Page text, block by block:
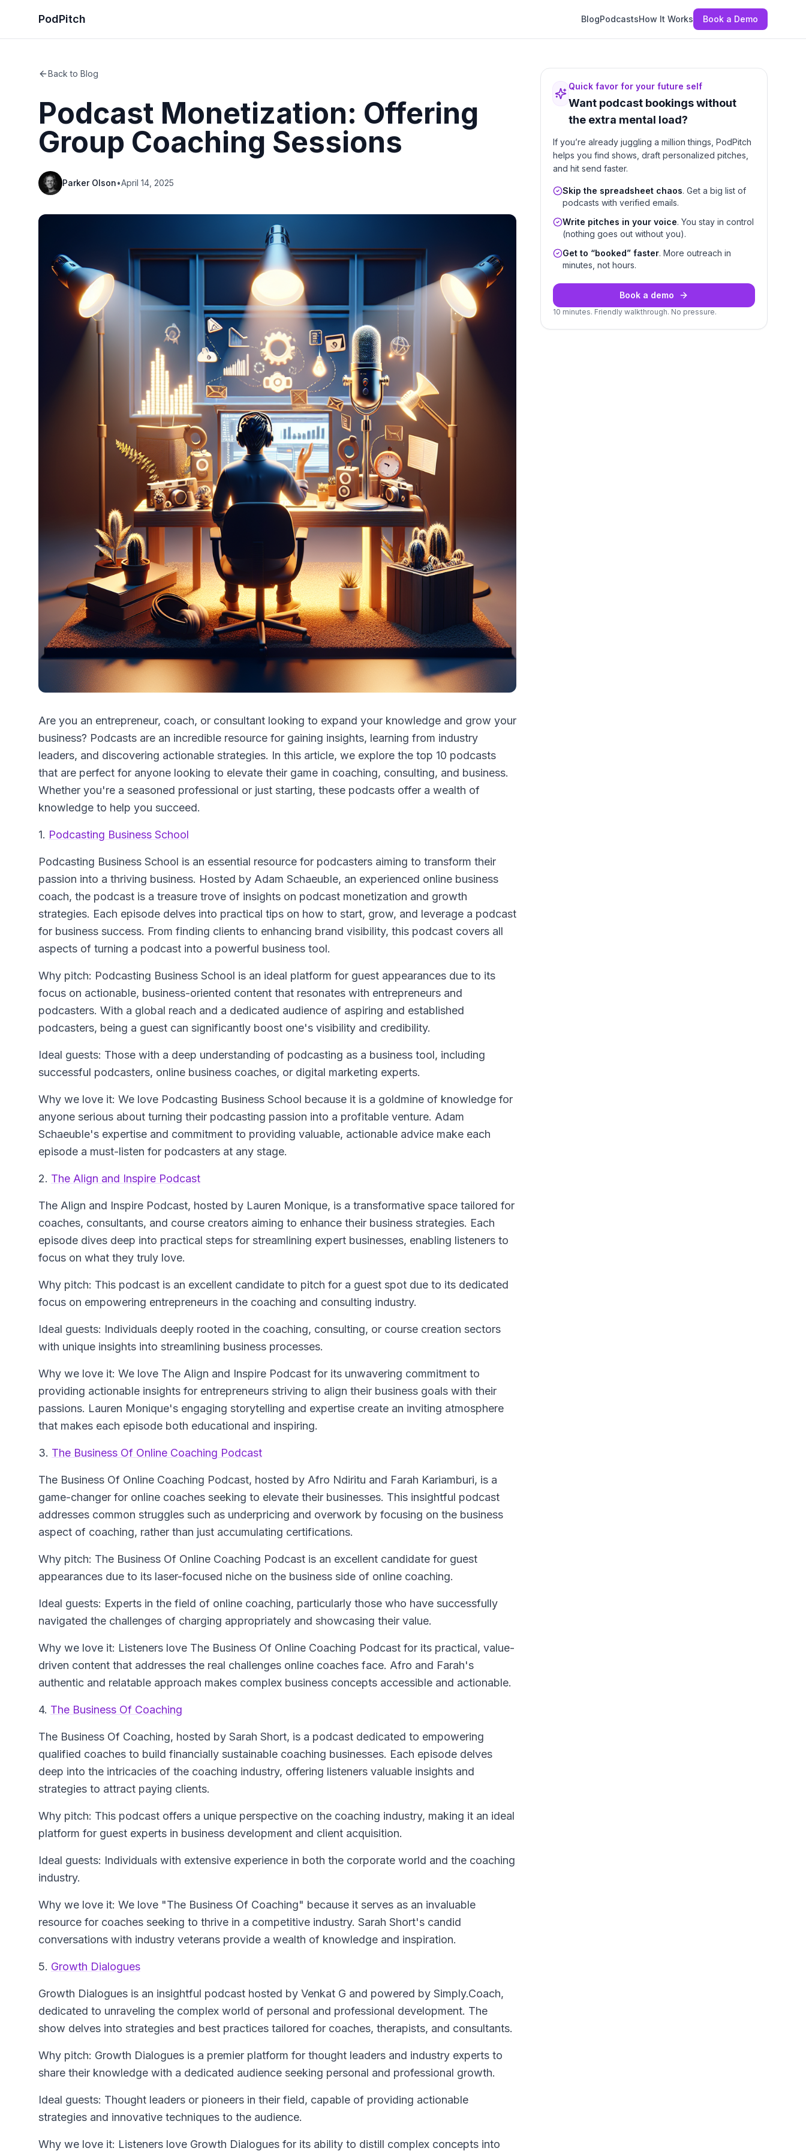
PodPitch BlogPodcastsHow It Works Book a Demo
Back to Blog
Podcast Monetization: Offering
Group Coaching Sessions
Parker Olson•April 14, 2025
Are you an entrepreneur, coach, or consultant looking to expand your knowledge and grow your
business? Podcasts are an incredible resource for gaining insights, learning from industry
leaders, and discovering actionable strategies. In this article, we explore the top 10 podcasts
that are perfect for anyone looking to elevate their game in coaching, consulting, and business.
Whether you're a seasoned professional or just starting, these podcasts offer a wealth of
knowledge to help you succeed.
1. Podcasting Business School
Podcasting Business School is an essential resource for podcasters aiming to transform their
passion into a thriving business. Hosted by Adam Schaeuble, an experienced online business
coach, the podcast is a treasure trove of insights on podcast monetization and growth
strategies. Each episode delves into practical tips on how to start, grow, and leverage a podcast
for business success. From finding clients to enhancing brand visibility, this podcast covers all
aspects of turning a podcast into a powerful business tool.
Why pitch: Podcasting Business School is an ideal platform for guest appearances due to its
focus on actionable, business-oriented content that resonates with entrepreneurs and
podcasters. With a global reach and a dedicated audience of aspiring and established
podcasters, being a guest can significantly boost one's visibility and credibility.
Ideal guests: Those with a deep understanding of podcasting as a business tool, including
successful podcasters, online business coaches, or digital marketing experts.
Why we love it: We love Podcasting Business School because it is a goldmine of knowledge for
anyone serious about turning their podcasting passion into a profitable venture. Adam
Schaeuble's expertise and commitment to providing valuable, actionable advice make each
episode a must-listen for podcasters at any stage.
2. The Align and Inspire Podcast
The Align and Inspire Podcast, hosted by Lauren Monique, is a transformative space tailored for
coaches, consultants, and course creators aiming to enhance their business strategies. Each
episode dives deep into practical steps for streamlining expert businesses, enabling listeners to
focus on what they truly love.
Why pitch: This podcast is an excellent candidate to pitch for a guest spot due to its dedicated
focus on empowering entrepreneurs in the coaching and consulting industry.
Ideal guests: Individuals deeply rooted in the coaching, consulting, or course creation sectors
with unique insights into streamlining business processes.
Why we love it: We love The Align and Inspire Podcast for its unwavering commitment to
providing actionable insights for entrepreneurs striving to align their business goals with their
passions. Lauren Monique's engaging storytelling and expertise create an inviting atmosphere
that makes each episode both educational and inspiring.
3. The Business Of Online Coaching Podcast
The Business Of Online Coaching Podcast, hosted by Afro Ndiritu and Farah Kariamburi, is a
game-changer for online coaches seeking to elevate their businesses. This insightful podcast
addresses common struggles such as underpricing and overwork by focusing on the business
aspect of coaching, rather than just accumulating certifications.
Why pitch: The Business Of Online Coaching Podcast is an excellent candidate for guest
appearances due to its laser-focused niche on the business side of online coaching.
Ideal guests: Experts in the field of online coaching, particularly those who have successfully
navigated the challenges of charging appropriately and showcasing their value.
Why we love it: Listeners love The Business Of Online Coaching Podcast for its practical, value-
driven content that addresses the real challenges online coaches face. Afro and Farah's
authentic and relatable approach makes complex business concepts accessible and actionable.
4. The Business Of Coaching
The Business Of Coaching, hosted by Sarah Short, is a podcast dedicated to empowering
qualified coaches to build financially sustainable coaching businesses. Each episode delves
deep into the intricacies of the coaching industry, offering listeners valuable insights and
strategies to attract paying clients.
Why pitch: This podcast offers a unique perspective on the coaching industry, making it an ideal
platform for guest experts in business development and client acquisition.
Ideal guests: Individuals with extensive experience in both the corporate world and the coaching
industry.
Why we love it: We love "The Business Of Coaching" because it serves as an invaluable
resource for coaches seeking to thrive in a competitive industry. Sarah Short's candid
conversations with industry veterans provide a wealth of knowledge and inspiration.
5. Growth Dialogues
Growth Dialogues is an insightful podcast hosted by Venkat G and powered by Simply.Coach,
dedicated to unraveling the complex world of personal and professional development. The
show delves into strategies and best practices tailored for coaches, therapists, and consultants.
Why pitch: Growth Dialogues is a premier platform for thought leaders and industry experts to
share their knowledge with a dedicated audience seeking personal and professional growth.
Ideal guests: Thought leaders or pioneers in their field, capable of providing actionable
strategies and innovative techniques to the audience.
Why we love it: Listeners love Growth Dialogues for its ability to distill complex concepts into
Quick favor for your future self
Want podcast bookings without
the extra mental load?
If you’re already juggling a million things, PodPitch
helps you find shows, draft personalized pitches,
and hit send faster.
Skip the spreadsheet chaos. Get a big list of
podcasts with verified emails.
Write pitches in your voice. You stay in control
(nothing goes out without you).
Get to “booked” faster. More outreach in
minutes, not hours.
Book a demo
10 minutes. Friendly walkthrough. No pressure.